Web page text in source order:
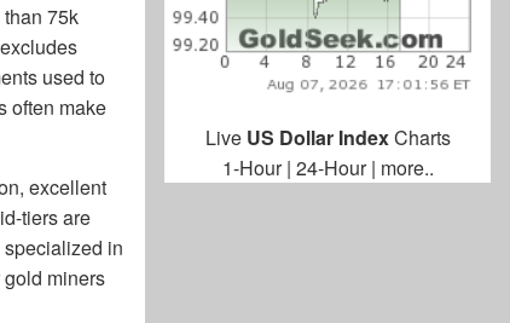
75k
used to
often make
excellent
tiers are
in
miners
Live US Dollar IndexCharts
1-Hour| 24-Hour| more..